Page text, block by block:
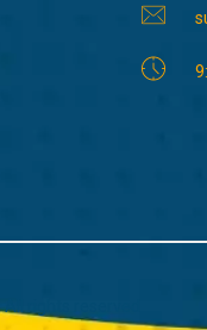
rights reserved